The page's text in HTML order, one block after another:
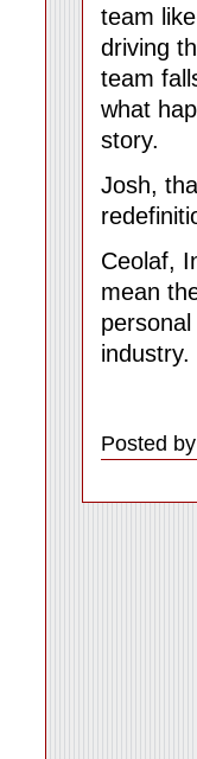
team
driving
team
what
story.
Josh,
Ceolaf,
mean
industry.
Posted